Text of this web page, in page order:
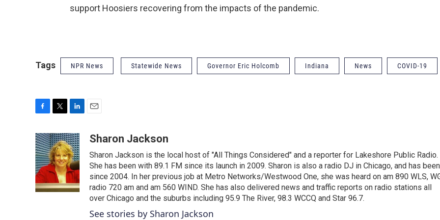
support Hoosiers recovering from the impacts of the pandemic.
Tags NPR News Statewide News Governor Eric Holcomb Indiana News COVID-19
c
e
b
o
o
k
i
t
t
e
r
n
k
e
d
I
n
aSharon Jackson
Sharon Jackson is the local host of "All Things Considered" and a reporter for Lakeshore Public Radio.
She has been with 89.1 FM since its launch in 2009. Sharon is also a radio DJ in Chicago, and has been
since 2004. In her previous job at Metro Networks/Westwood One, she was heard on am 890 WLS,
radio 720 am and am 560 WIND. She has also delivered news and traffic reports on radio stations all
over Chicago and the suburbs including 95.9 The River, 98.3 WCCQ and Star 96.7.
See stories by Sharon Jackson